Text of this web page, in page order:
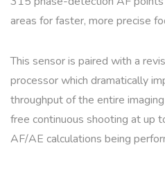
areas for faster, more precise
This sensor is paired with a
processor which dramatically
throughput of the entire
free continuous shooting at up
AF/AE calculations being